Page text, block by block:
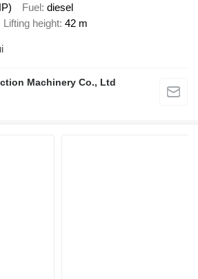
Fuel diesel
Lifting height 42 m
Machinery Co., Ltd